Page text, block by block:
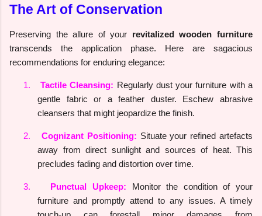
The Art of Conservation
Preserving the allure of your revitalized wooden furniture
transcends the application phase. Here are sagacious
recommendations for enduring elegance:
1. Tactile Cleansing: Regularly dust your furniture with a
gentle fabric or a feather duster. Eschew abrasive
cleansers that might jeopardize the finish.
2. Cognizant Positioning: Situate your refined artefacts
away from direct sunlight and sources of heat. This
precludes fading and distortion over time.
3. Punctual Upkeep:
Monitor the condition of your
furniture and promptly attend to any issues. A timely